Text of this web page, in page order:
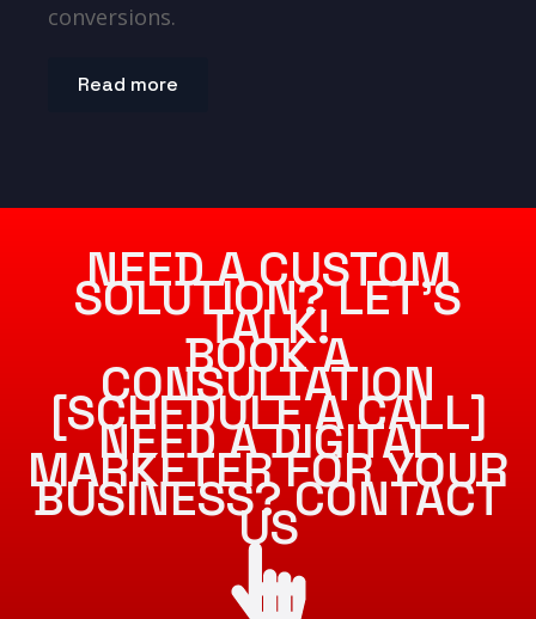
conversions.
Read more
NEED A CUSTOM
SOLUTION? LET’S
TALK!
BOOK A
CONSULTATION
[SCHEDULE A CALL]
NEED A DIGITAL
MARKETER FOR YOUR
BUSINESS? CONTACT
US